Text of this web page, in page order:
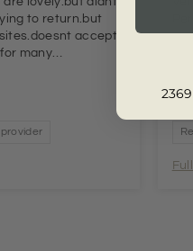
to return.but
accept
many